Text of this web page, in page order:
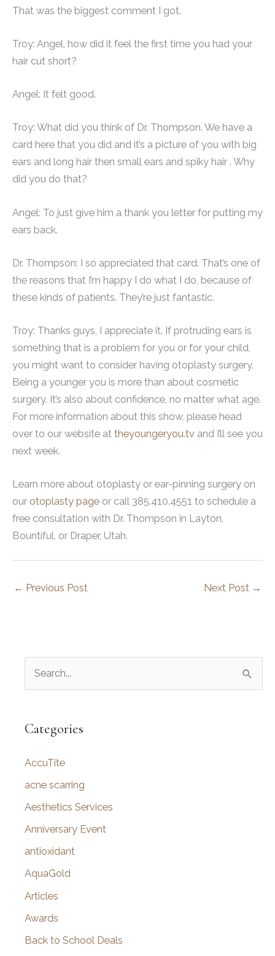
That was the biggest comment I got.
Troy: Angel, how did it feel the first time you had your
hair cut short?
Angel: It felt good.
Troy: What did you think of Dr. Thompson. We have a
card here that you did and it’s a picture of you with big
ears and long hair then small ears and spiky hair . Why
did you do that?
Angel: To just give him a thank you letter for putting my
ears back.
Dr. Thompson: I so appreciated that card. That’s one of
the reasons that I’m happy I do what I do, because of
these kinds of patients. They’re just fantastic.
Troy: Thanks guys, I appreciate it. If protruding ears is
something that is a problem for you or for your child,
you might want to consider having otoplasty surgery.
Being a younger you is more than about cosmetic
surgery. It’s also about confidence, no matter what age.
For more information about this show, please head
over to our website at theyoungeryou.tv and I’ll see you
next week.
Learn more about otoplasty or ear-pinning surgery on
our otoplasty page or call 385.410.4551 to schedule a
free consultation with Dr. Thompson in Layton,
Bountiful, or Draper, Utah.
← Previous Post Next Post →
r
h
f
o
Categories
AccuTite
acne scarring
Aesthetics Services
Anniversary Event
antioxidant
AquaGold
Articles
Awards
Back to School Deals